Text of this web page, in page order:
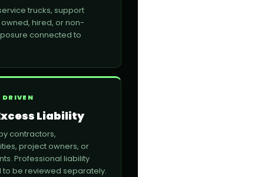
trucks, support
hired, or non-
connected to
Liability
contractors,
project owners, or
Professional liability
to be reviewed separately.